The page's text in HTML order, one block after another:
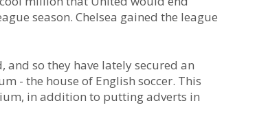
season. Chelsea gained the league
so they have lately secured an
- the house of English soccer. This
in addition to putting adverts in